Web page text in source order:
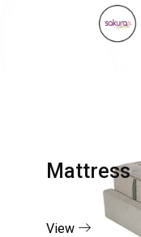
Mattress
View